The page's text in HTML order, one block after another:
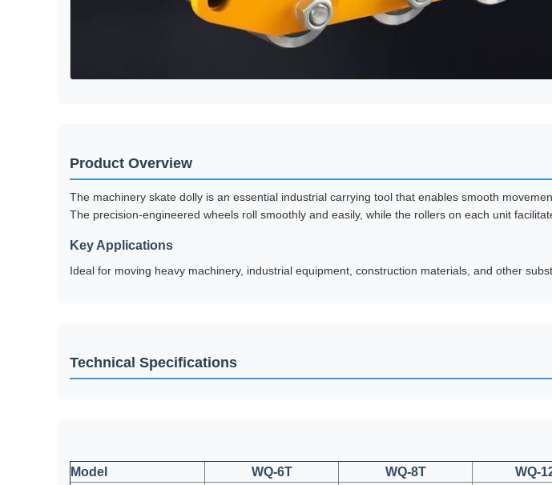
Product Overview
The machinery skate dolly is an essential industrial carrying tool that enables smooth
The precision-engineered wheels roll smoothly and easily, while the rollers on each unit
Key Applications
Ideal for moving heavy machinery, industrial equipment, construction materials, and other
Technical Specifications
Model WQ-6T WQ-8T WQ-